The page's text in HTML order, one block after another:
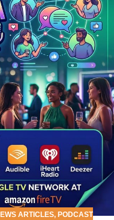
ARTICLES, PODCAST